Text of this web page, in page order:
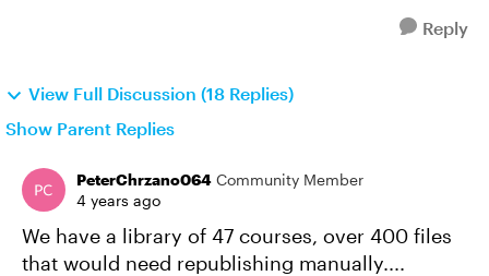
Reply
View Full Discussion (18 Replies)
Show Parent Replies
PeterChrzano064 Community Member
4 years ago
We have a library of 47 courses, over 400 files
that would need republishing manually....